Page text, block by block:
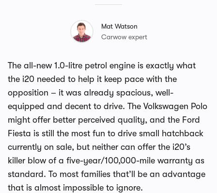
Mat Watson
Carwow expert
The all-new 1.0-litre petrol engine is exactly what
the i20 needed to help it keep pace with the
opposition – it was already spacious, well-
equipped and decent to drive. The Volkswagen Polo
might offer better perceived quality, and the Ford
Fiesta is still the most fun to drive small hatchback
currently on sale, but neither can offer the i20’s
killer blow of a five-year/100,000-mile warranty as
standard. To most families that’ll be an advantage
that is almost impossible to ignore.